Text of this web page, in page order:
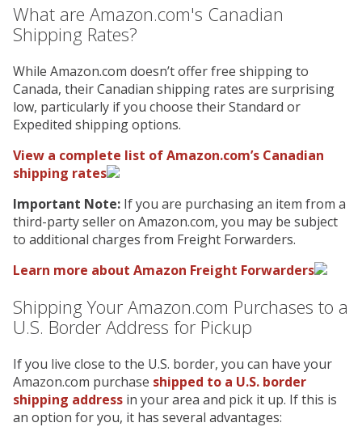
What are Amazon.com's Canadian
Shipping Rates?
While Amazon.com doesn’t offer free shipping to
Canada, their Canadian shipping rates are surprising
low, particularly if you choose their Standard or
Expedited shipping options.
View a complete list of Amazon.com’s Canadian
shipping rates
Important Note: If you are purchasing an item from a
third-party seller on Amazon.com, you may be subject
to additional charges from Freight Forwarders.
Learn more about Amazon Freight Forwarders
Shipping Your Amazon.com Purchases to a
U.S. Border Address for Pickup
If you live close to the U.S. border, you can have your
Amazon.com purchase shipped to a U.S. border
shipping address in your area and pick it up. If this is
an option for you, it has several advantages: